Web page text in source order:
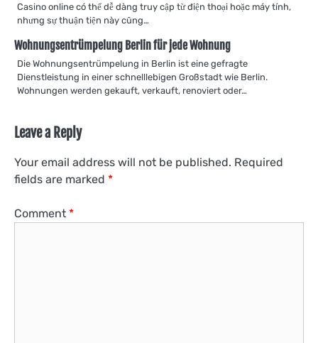
Casino online có thể dễ dàng truy cập từ điện thoại hoặc máy tính,
nhưng sự thuận tiện này cũng…
Wohnungsentrümpelung Berlin für jede Wohnung
Die Wohnungsentrümpelung in Berlin ist eine gefragte
Dienstleistung in einer schnelllebigen Großstadt wie Berlin.
Wohnungen werden gekauft, verkauft, renoviert oder…
Leave a Reply
Your email address will not be published. Required
fields are marked *
Comment *